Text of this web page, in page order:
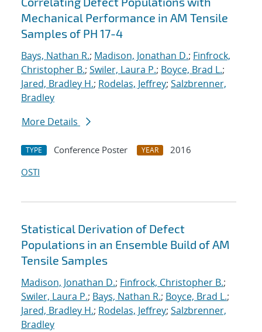
Mechanical Performance in AM Tensile
Samples of PH 17-4
Bays, Nathan R.; Madison, Jonathan D.; Finfrock,
Christopher B.; Swiler, Laura P.; Boyce, Brad L.;
Jared, Bradley H.; Rodelas, Jeffrey; Salzbrenner,
Bradley
More Details
TYPE Conference Poster YEAR
2016
OSTI
Statistical Derivation of Defect
Populations in an Ensemble Build of AM
Tensile Samples
Madison, Jonathan D.; Finfrock, Christopher B.;
Swiler, Laura P.; Bays, Nathan R.; Boyce, Brad L.;
Jared, Bradley H.; Rodelas, Jeffrey; Salzbrenner,
Bradley